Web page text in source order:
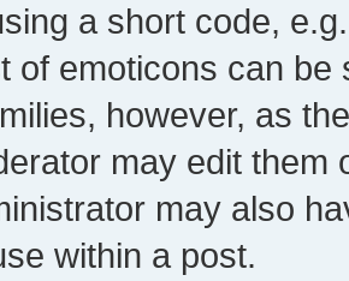
a short code,
of emoticons can
however, as
may edit them
may also
within a post.